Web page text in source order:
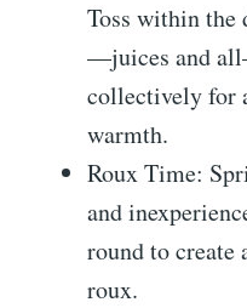
Toss within the
—juices and
collectively for
warmth.
Roux Time:
and
round to create
roux.